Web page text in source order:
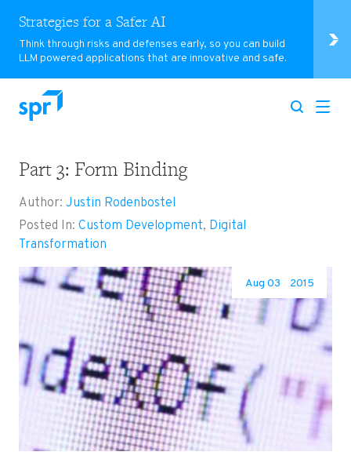
Strategies for a Safer AI
Think through risks and defenses early, so you can build
LLM powered applications that are innovative and safe.
Search for:
Part 3: Form Binding
Author: Justin Rodenbostel
Posted In: Custom Development, Digital
Transformation
Aug 03 2015